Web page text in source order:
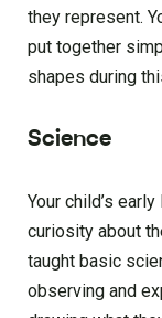
they represent.
put together
shapes during
Science
Your child’s
curiosity about
taught basic
observing and